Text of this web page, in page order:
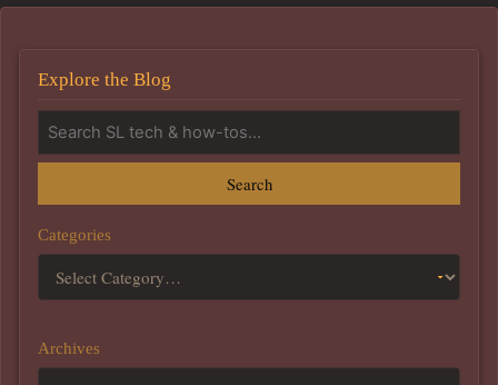
Explore the Blog
Search
Categories
Archives